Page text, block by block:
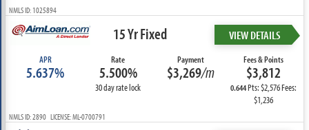
NMLS ID: 1025894
15 Yr Fixed VIEW DETAILS
APR
5.637%
Rate
5.500%
30 day rate lock
Payment
$3,269/m
Fees & Points
$3,812
0.644Pts: $2,576 Fees:
$1,236
NMLS ID: 2890 LICENSE: ML-0700791